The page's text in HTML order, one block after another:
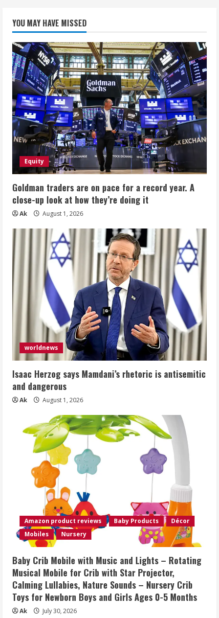
YOU MAY HAVE MISSED
Equity
Goldman traders are on pace for a record year. A
close-up look at how they’re doing it
Ak August 1, 2026
worldnews
Isaac Herzog says Mamdani’s rhetoric is antisemitic
and dangerous
Ak August 1, 2026
Amazon product reviews Baby Products
Décor
Mobiles
Nursery
Baby Crib Mobile with Music and Lights – Rotating
Musical Mobile for Crib with Star Projector,
Calming Lullabies, Nature Sounds – Nursery Crib
Toys for Newborn Boys and Girls Ages 0-5 Months
Ak July 30, 2026